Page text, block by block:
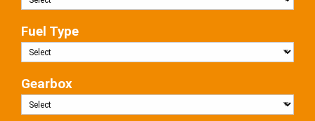
Fuel Type
Gearbox